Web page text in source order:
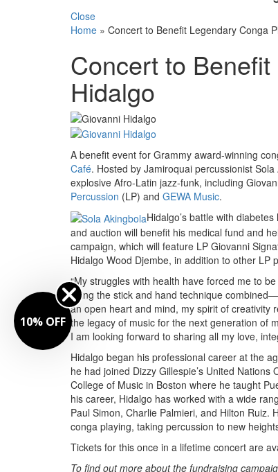
Close
Home » Concert to Benefit Legendary Conga
Concert to
Hidalgo
A benefit event for Grammy award-winning
Café. Hosted by Jamiroquai percussionist
explosive Afro-Latin jazz-funk, including
Percussion (LP) and GEWA Music.
Hidalgo’s battle with
and auction will benefit his medical fund and
campaign, which will feature LP Giovanni
Hidalgo Wood Djembe, in addition to other LP
“My struggles with health have forced me to
using the stick and hand technique
an open heart and mind, my spirit of creativity
the legacy of music for the next generation of
I am looking forward to sharing all my love,
Hidalgo began his professional career at the
he had joined Dizzy Gillespie’s United
College of Music in Boston where he taught
his career, Hidalgo has worked with a wide
Paul Simon, Charlie Palmieri, and Hilton
conga playing, taking percussion to new
Tickets for this once in a lifetime concert are
To find out more about the fundraising
10% OFF